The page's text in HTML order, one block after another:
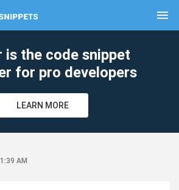
menu
is the code snippet
for pro developers
LEARN MORE
AM
clear